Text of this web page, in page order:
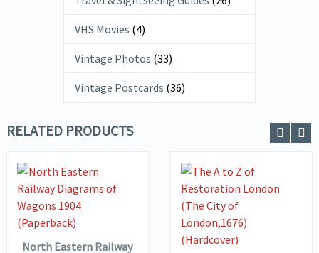
VHS Movies (4)
Vintage Photos (33)
Vintage Postcards (36)
RELATED PRODUCTS
VIEW DETAILS
ADD TO
BASKET
North Eastern Railway
VIEW DETAILS
ADD TO
BASKET